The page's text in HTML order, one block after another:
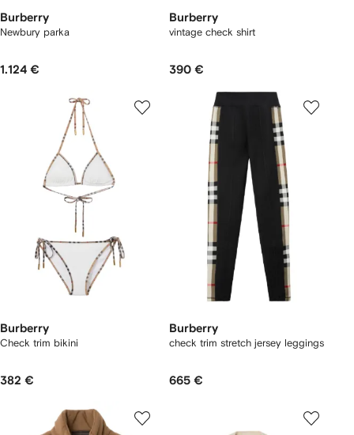
Burberry
Newbury parka​
1.124 €
Burberry
vintage check shirt
390 €
Burberry
Check trim bikini
382 €
Burberry
check trim stretch jersey leggings
665 €